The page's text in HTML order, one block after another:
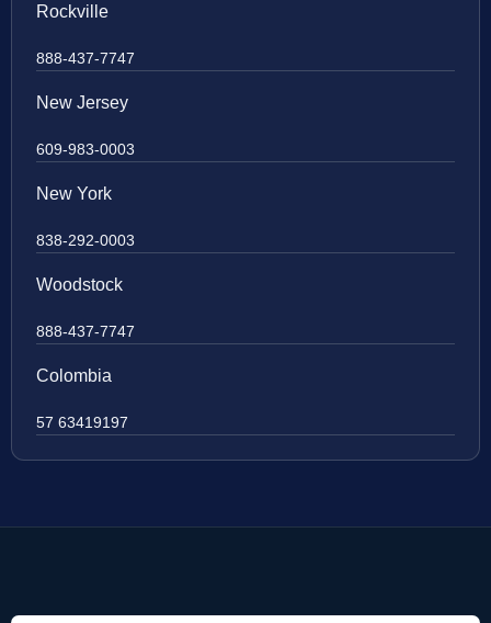
Rockville
888-437-7747
New Jersey
609-983-0003
New York
838-292-0003
Woodstock
888-437-7747
Colombia
57 63419197